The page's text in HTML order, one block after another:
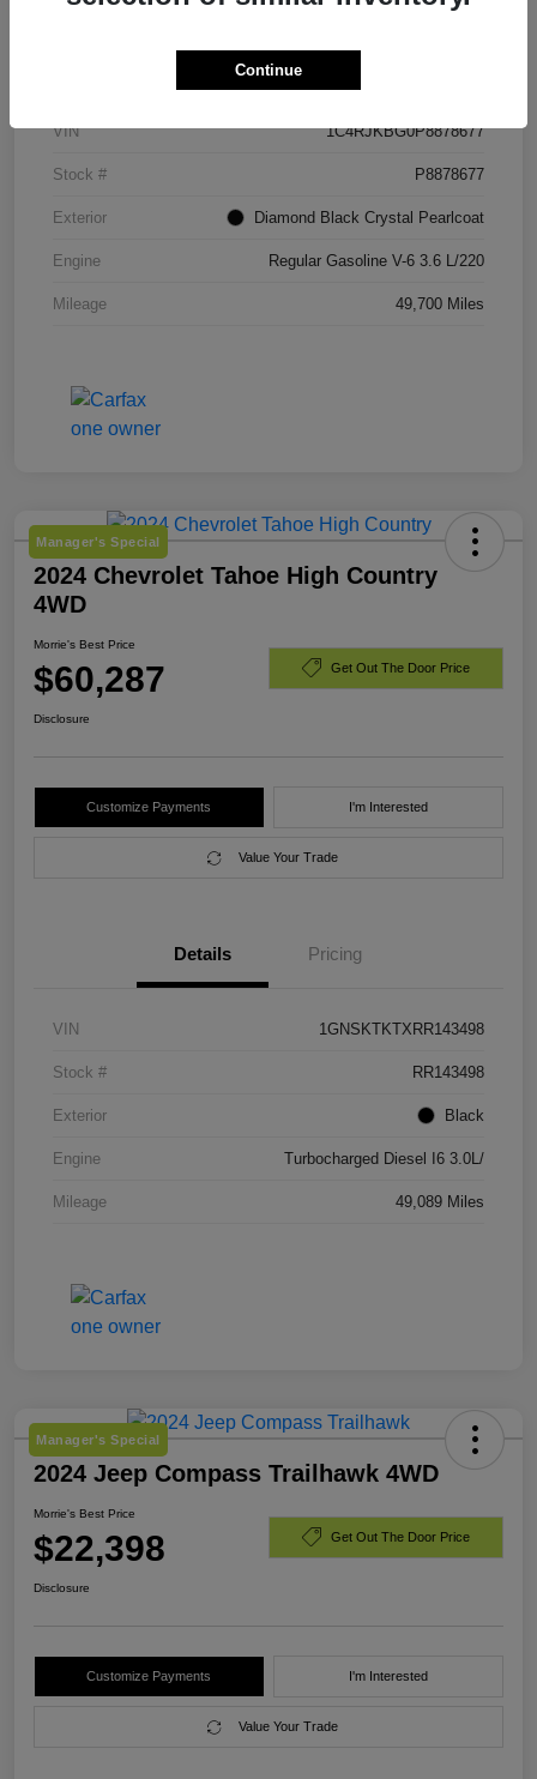
Details Pricing
VIN 1C4RJKBG0P8878677
Stock # P8878677
Exterior Diamond Black Crystal Pearlcoat
Engine Regular Gasoline V-6 3.6 L/220
Mileage 49,700 Miles
Manager's Special
2024 Chevrolet Tahoe High Country
4WD
Morrie's Best Price
$60,287 Get Out The Door Price
Disclosure
Customize Payments I'm Interested
Value Your Trade
Details Pricing
VIN 1GNSKTKTXRR143498
Stock # RR143498
Exterior Black
Engine Turbocharged Diesel I6 3.0L/
Mileage 49,089 Miles
Manager's Special
2024 Jeep Compass Trailhawk 4WD
Morrie's Best Price
$22,398 Get Out The Door Price
Disclosure
Customize Payments I'm Interested
Value Your Trade
Continue